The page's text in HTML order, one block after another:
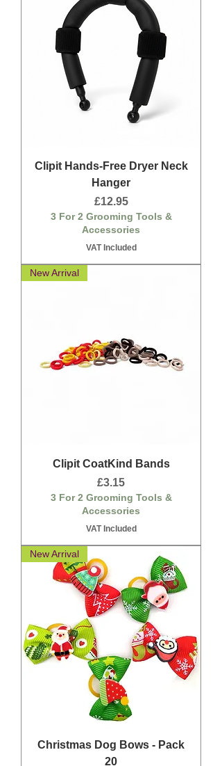
Clipit Hands-Free Dryer Neck
Hanger
Price
£12.95
3 For 2 Grooming Tools &
Accessories
VAT Included
New Arrival
Clipit CoatKind Bands
Price
£3.15
3 For 2 Grooming Tools &
Accessories
VAT Included
New Arrival
Christmas Dog Bows - Pack
20